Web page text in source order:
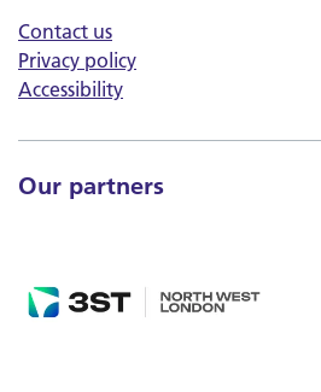
Contact us
Privacy policy
Accessibility
Our partners